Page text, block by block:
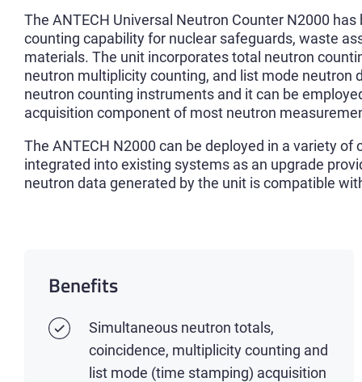
The ANTECH Universal Neutron Counter N2000
counting capability for nuclear safeguards, waste
materials. The unit incorporates total neutron
neutron multiplicity counting, and list mode neutron
neutron counting instruments and it can be
acquisition component of most neutron
The ANTECH N2000 can be deployed in a variety
integrated into existing systems as an upgrade
neutron data generated by the unit is compatible
Benefits
Simultaneous neutron totals,
coincidence, multiplicity counting and
list mode (time stamping) acquisition